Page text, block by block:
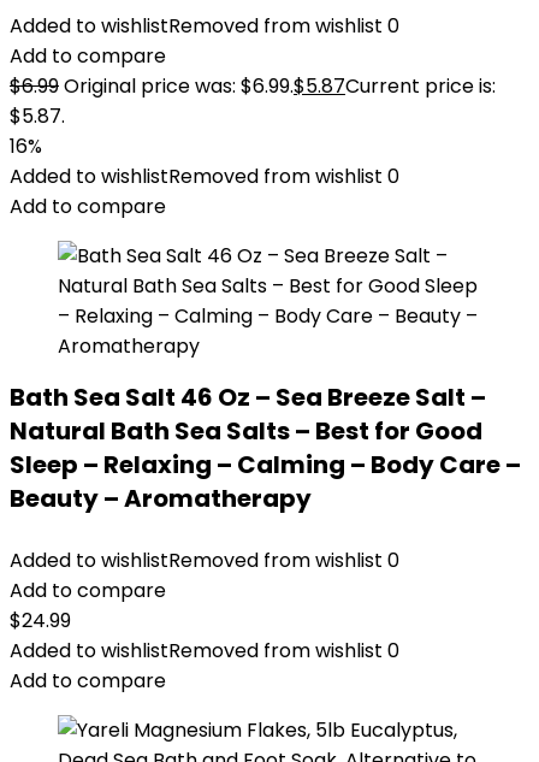
Added to wishlistRemoved from wishlist 0
Add to compare
$6.99Original price was: $6.99.$5.87Current price is:
$5.87.
16%
Added to wishlistRemoved from wishlist 0
Add to compare
Bath Sea Salt 46 Oz – Sea Breeze Salt –
Natural Bath Sea Salts – Best for Good
Sleep – Relaxing – Calming – Body Care –
Beauty – Aromatherapy
Added to wishlistRemoved from wishlist 0
Add to compare
$24.99
Added to wishlistRemoved from wishlist 0
Add to compare